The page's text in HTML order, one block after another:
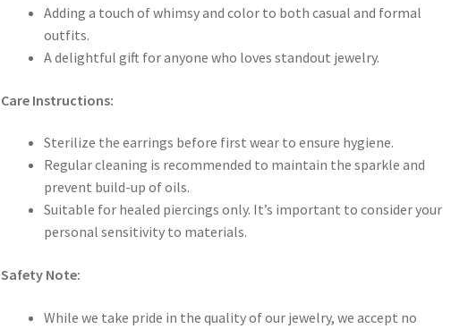
Adding a touch of whimsy and color to both casual and formal
outfits.
A delightful gift for anyone who loves standout jewelry.
Care Instructions:
Sterilize the earrings before first wear to ensure hygiene.
Regular cleaning is recommended to maintain the sparkle and
prevent build-up of oils.
Suitable for healed piercings only. It’s important to consider your
personal sensitivity to materials.
Safety Note:
While we take pride in the quality of our jewelry, we accept no